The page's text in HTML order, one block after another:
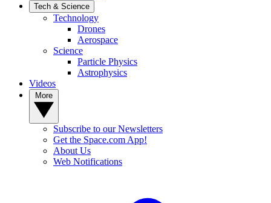
Tech & Science
Technology
Drones
Aerospace
Science
Particle Physics
Astrophysics
Videos
Subscribe to our Newsletters
Get the Space.com App!
About Us
Web Notifications